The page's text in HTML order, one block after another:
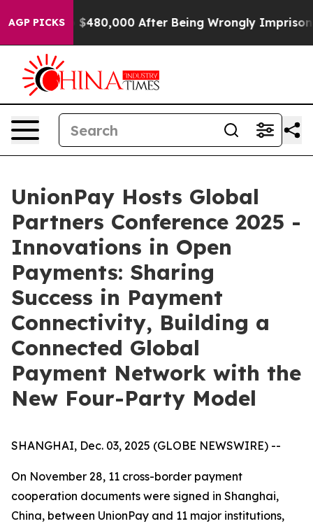
AGP PICKS
Up to $480,000 After Being Wrongly Imprisoned for
UnionPay Hosts Global
Partners Conference 2025 -
Innovations in Open
Payments: Sharing
Success in Payment
Connectivity, Building a
Connected Global
Payment Network with the
New Four-Party Model
SHANGHAI, Dec. 03, 2025 (GLOBE NEWSWIRE) --
On November 28, 11 cross-border payment
cooperation documents were signed in Shanghai,
China, between UnionPay and 11 major institutions,